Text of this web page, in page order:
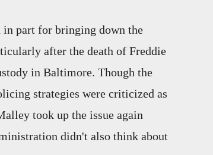
in part for bringing down the
after the death of Freddie
in Baltimore. Though the
strategies were criticized as
took up the issue again
didn't also think about